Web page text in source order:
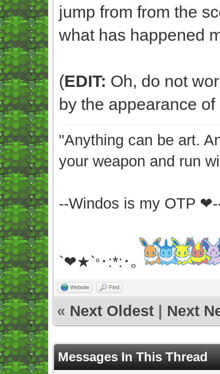
jump from from the
what has happened
(EDIT: Oh, do not
by the appearance
"Anything can be art.
your weapon and run
--Windos is my OTP
`❤★`° ･:*:･｡
Website Find
« Next Oldest Next
Messages In This Thread